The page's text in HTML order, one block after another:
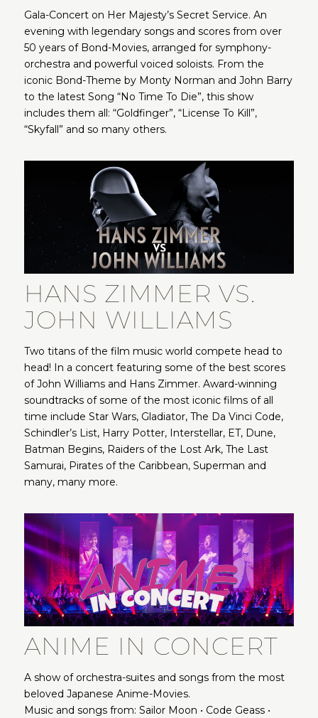
Gala-Concert on Her Majesty’s Secret Service. An
evening with legendary songs and scores from over
50 years of Bond-Movies, arranged for symphony-
orchestra and powerful voiced soloists. From the
iconic Bond-Theme by Monty Norman and John Barry
to the latest Song “No Time To Die”, this show
includes them all: “Goldfinger”, “License To Kill”,
“Skyfall” and so many others.
HANS ZIMMER VS.
JOHN WILLIAMS
Two titans of the film music world compete head to
head! In a concert featuring some of the best scores
of John Williams and Hans Zimmer. Award-winning
soundtracks of some of the most iconic films of all
time include Star Wars, Gladiator, The Da Vinci Code,
Schindler’s List, Harry Potter, Interstellar, ET, Dune,
Batman Begins, Raiders of the Lost Ark, The Last
Samurai, Pirates of the Caribbean, Superman and
many, many more.
ANIME IN CONCERT
A show of orchestra-suites and songs from the most
beloved Japanese Anime-Movies.
Music and songs from: Sailor Moon • Code Geass •